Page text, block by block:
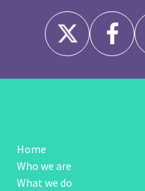
Home
Who we are
What we do